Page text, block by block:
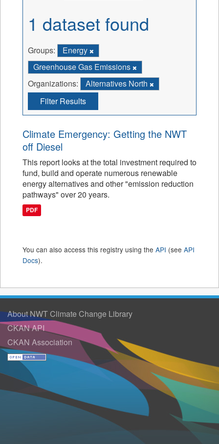
1 dataset found
Groups:
Energy
Greenhouse Gas Emissions
Organizations:
Alternatives North
Filter Results
Climate Emergency: Getting the NWT
off Diesel
This report looks at the total investment required to
fund, build and operate numerous renewable
energy alternatives and other "emission reduction
pathways" over 20 years.
PDF
You can also access this registry using the API (see API
Docs).
About NWT Climate Change Library
CKAN API
CKAN Association